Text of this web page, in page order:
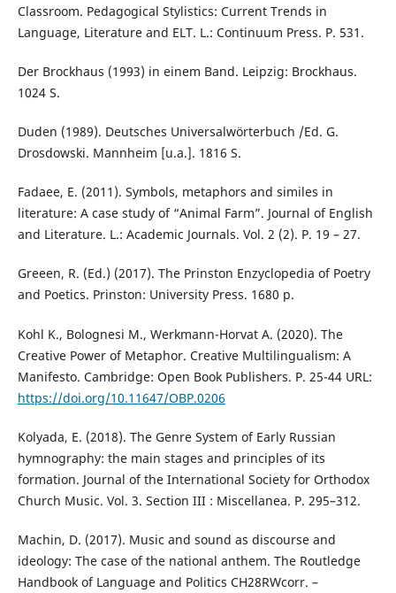
Classroom. Pedagogical Stylistics: Current Trends in
Language, Literature and ELT. L.: Continuum Press. P. 531.
Der Brockhaus (1993) in einem Band. Leipzig: Brockhaus.
1024 S.
Duden (1989). Deutsches Universalwörterbuch /Ed. G.
Drosdowski. Mannheim [u.a.]. 1816 S.
Fadaee, E. (2011). Symbols, metaphors and similes in
literature: A case study of “Animal Farm”. Journal of English
and Literature. L.: Academic Jоurnals. Vol. 2 (2). P. 19 – 27.
Greeen, R. (Ed.) (2017). The Prinston Enzyclopedia of Poetry
and Poetics. Prinston: University Press. 1680 p.
Kohl K., Bolognesi M., Werkmann-Horvat A. (2020). The
Creative Power of Metaphor. Creative Multilingualism: A
Manifesto. Cambridge: Open Book Publishers. P. 25-44 URL:
https://doi.org/10.11647/OBP.0206
Kolyada, E. (2018). The Genre System of Early Russian
hymnography: the main stages and principles of its
formation. Journal of the International Society for Orthodox
Church Music. Vol. 3. Section III : Miscellanea. P. 295–312.
Machin, D. (2017). Music and sound as discourse and
ideology: The case of the national anthem. The Routledge
Handbook of Language and Politics CH28RWcorr. –